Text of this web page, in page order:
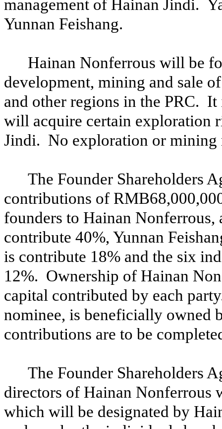
management of Hainan Jindi.
Yunnan Feishang.
Hainan Nonferrous will be
development, mining and sale
and other regions in the PRC.
will acquire certain exploration
Jindi. No exploration or mining
The Founder Shareholders
contributions of
founders to Hainan
contribute 40%, Yunnan
is contribute 18% and the six
12%. Ownership of Hainan
capital contributed by each
nominee, is beneficially owned
contributions are to be
The Founder Shareholders
directors of Hainan Nonferrous
which will be designated by